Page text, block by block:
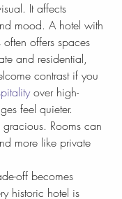
It affects
mood. A hotel with
offers spaces
and residential,
contrast if you
over high-
feel quieter.
Rooms can
more like private
off becomes
historic hotel is